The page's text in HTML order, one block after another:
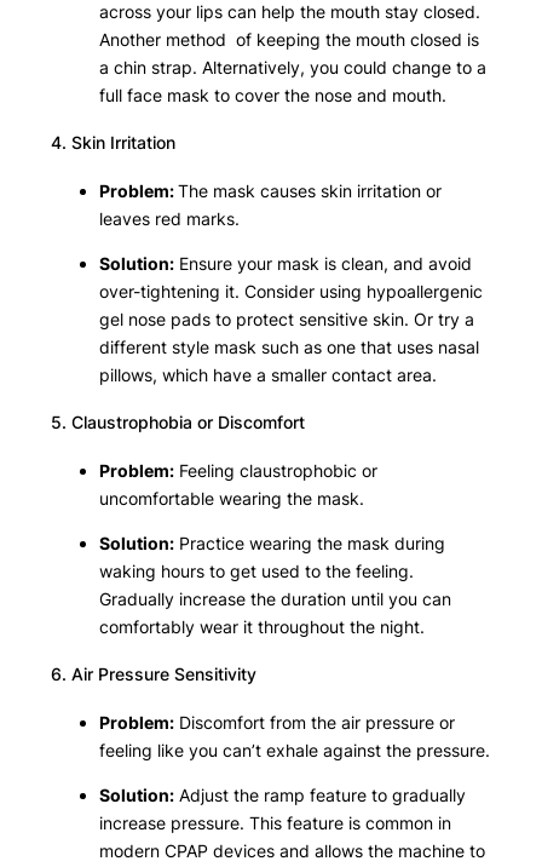
across your lips can help the mouth stay closed.
Another method of keeping the mouth closed is
a chin strap. Alternatively, you could change to a
full face mask to cover the nose and mouth.
4. Skin Irritation
Problem:The mask causes skin irritation or
leaves red marks.
Solution:Ensure your mask is clean, and avoid
over-tightening it. Consider using hypoallergenic
gel nose pads to protect sensitive skin. Or try a
different style mask such as one that uses nasal
pillows, which have a smaller contact area.
5. Claustrophobia or Discomfort
Problem:Feeling claustrophobic or
uncomfortable wearing the mask.
Solution:Practice wearing the mask during
waking hours to get used to the feeling.
Gradually increase the duration until you can
comfortably wear it throughout the night.
6. Air Pressure Sensitivity
Problem:Discomfort from the air pressure or
feeling like you can’t exhale against the pressure.
Solution:Adjust the ramp feature to gradually
increase pressure. This feature is common in
modern CPAP devices and allows the machine to